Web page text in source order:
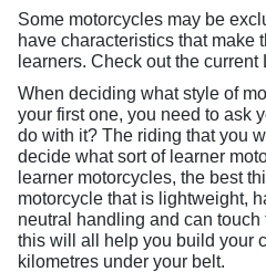
Some motorcycles may be
have characteristics that make
learners. Check out the
When deciding what style of
your first one, you need to ask
do with it? The riding that you
decide what sort of learner
learner motorcycles, the best
motorcycle that is lightweight,
neutral handling and can
this will all help you build your
kilometres under your belt.